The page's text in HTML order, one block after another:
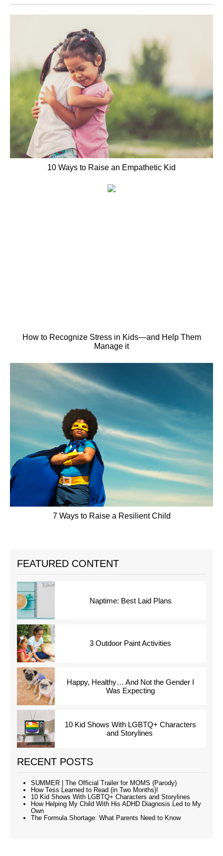
10 Ways to Raise an Empathetic Kid
How to Recognize Stress in Kids—and Help Them
Manage it
7 Ways to Raise a Resilient Child
FEATURED CONTENT
Naptime: Best Laid Plans
3 Outdoor Paint Activities
Happy, Healthy… And Not the Gender I
Was Expecting
10 Kid Shows With LGBTQ+ Characters
and Storylines
RECENT POSTS
SUMMER | The Official Trailer for MOMS (Parody)
How Tess Learned to Read (in Two Months)!
10 Kid Shows With LGBTQ+ Characters and Storylines
How Helping My Child With His ADHD Diagnosis Led to My
Own
The Formula Shortage: What Parents Need to Know